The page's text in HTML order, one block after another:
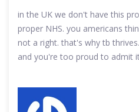
in the UK we don't have this
proper NHS. you americans
not a right. that's why tb
and you're too proud to admit